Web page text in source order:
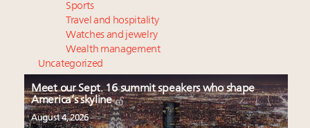
Sports
Travel and hospitality
Watches and jewelry
Wealth management
Uncategorized
Meet our Sept. 16 summit speakers who shape
America’s skyline
August 4, 2026